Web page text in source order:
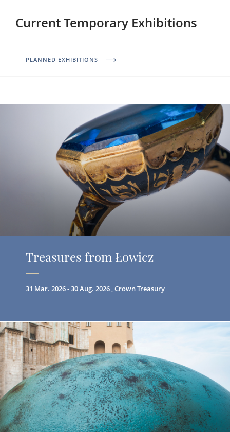
Current Temporary Exhibitions
PLANNED EXHIBITIONS
Treasures from Łowicz
31 Mar. 2026 - 30 Aug. 2026 , Crown Treasury